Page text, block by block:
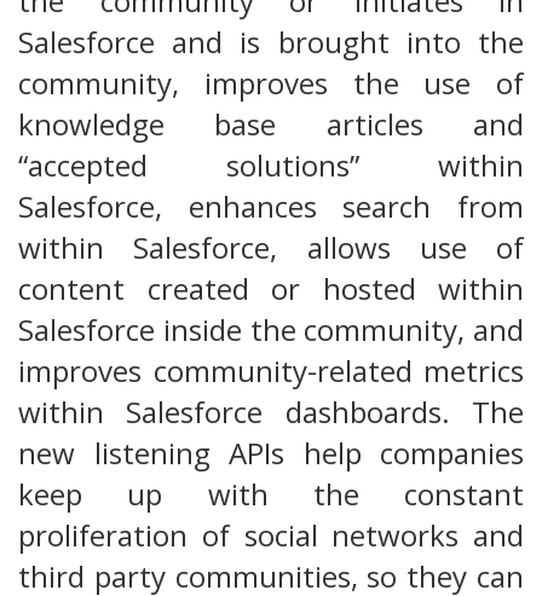
Salesforce and is brought into the
community, improves the use of
knowledge base articles and
“accepted solutions” within
Salesforce, enhances search from
within Salesforce, allows use of
content created or hosted within
Salesforce inside the community, and
improves community-related metrics
within Salesforce dashboards. The
new listening APIs help companies
keep up with the constant
proliferation of social networks and
third party communities, so they can